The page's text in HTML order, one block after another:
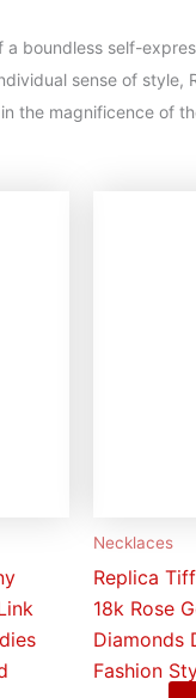
boundless self-
sense of style,
the magnificence of
Necklaces
Replica
18k Rose
Diamonds
Fashion